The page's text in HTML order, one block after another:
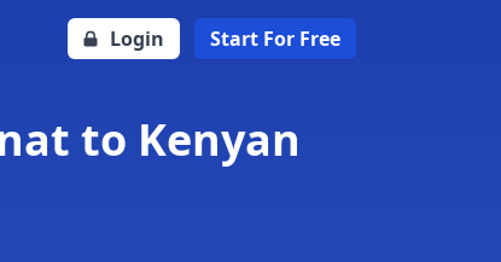
Login Start For Free
to Kenyan